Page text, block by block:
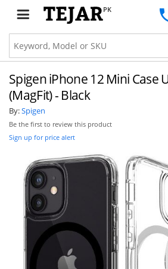
PK
Spigen iPhone 12 Mini Case
(MagFit) - Black
By:Spigen
Be the first to review this product
Sign up for price alert